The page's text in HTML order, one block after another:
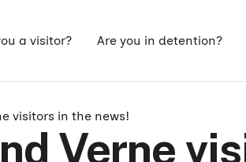
a visitor? Are you in detention?
visitors in the news!
Verne